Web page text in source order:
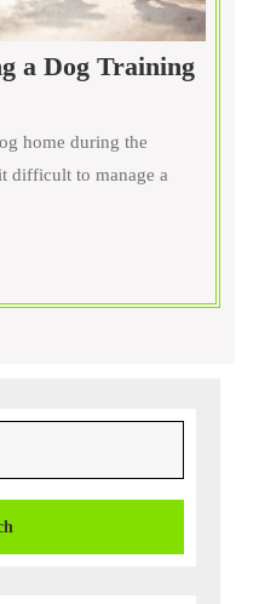
a Dog Training
home during the
difficult to manage a